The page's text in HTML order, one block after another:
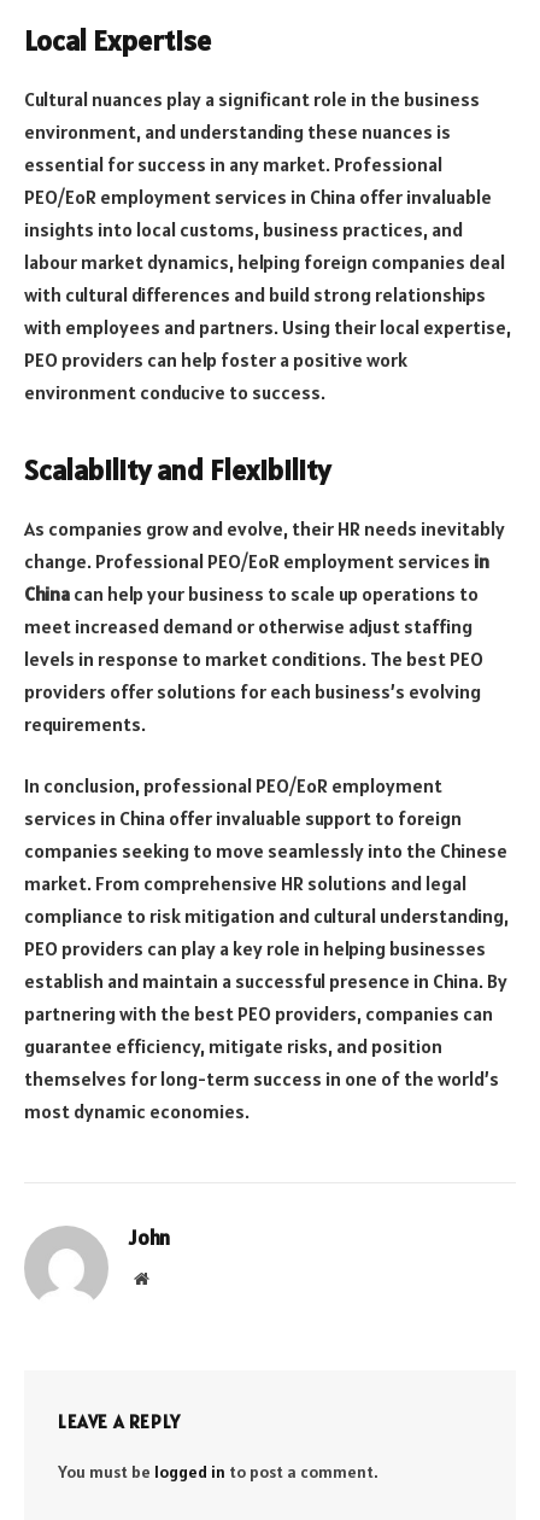
Local Expertise
Cultural nuances play a significant role in the business
environment, and understanding these nuances is
essential for success in any market. Professional
PEO/EoR employment services in China offer invaluable
insights into local customs, business practices, and
labour market dynamics, helping foreign companies deal
with cultural differences and build strong relationships
with employees and partners. Using their local expertise,
PEO providers can help foster a positive work
environment conducive to success.
Scalability and Flexibility
As companies grow and evolve, their HR needs inevitably
change. Professional PEO/EoR employment services in
China can help your business to scale up operations to
meet increased demand or otherwise adjust staffing
levels in response to market conditions. The best PEO
providers offer solutions for each business’s evolving
requirements.
In conclusion, professional PEO/EoR employment
services in China offer invaluable support to foreign
companies seeking to move seamlessly into the Chinese
market. From comprehensive HR solutions and legal
compliance to risk mitigation and cultural understanding,
PEO providers can play a key role in helping businesses
establish and maintain a successful presence in China. By
partnering with the best PEO providers, companies can
guarantee efficiency, mitigate risks, and position
themselves for long-term success in one of the world’s
most dynamic economies.
John
Website
LEAVE A REPLY
You must be logged in to post a comment.